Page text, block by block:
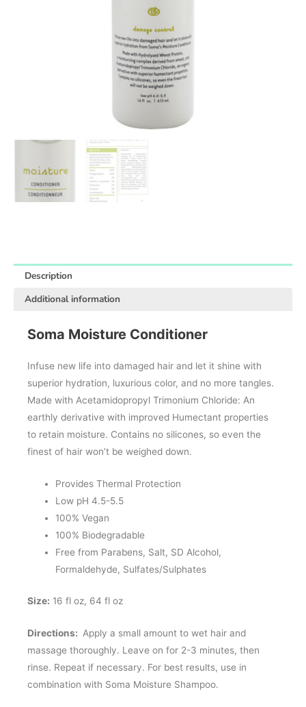
Description
Additional information
Soma Moisture Conditioner
Infuse new life into damaged hair and let it shine with
superior hydration, luxurious color, and no more tangles.
Made with Acetamidopropyl Trimonium Chloride: An
earthly derivative with improved Humectant properties
to retain moisture. Contains no silicones, so even the
finest of hair won’t be weighed down.
Provides Thermal Protection
Low pH 4.5-5.5
100% Vegan
100% Biodegradable
Free from Parabens, Salt, SD Alcohol,
Formaldehyde, Sulfates/Sulphates
Size: 16 fl oz, 64 fl oz
Directions: Apply a small amount to wet hair and
massage thoroughly. Leave on for 2-3 minutes, then
rinse. Repeat if necessary. For best results, use in
combination with Soma Moisture Shampoo.